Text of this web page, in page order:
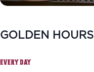
GOLDEN HOURS
EVERY DAY